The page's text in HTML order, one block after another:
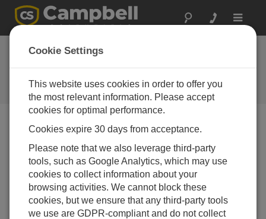
Toggle
The Campbell Scientific Blog
Your source for useful how-to information and helpful
expert advice
Blog Menu
Displaying 1 - 1 of 1 articles tagged with:Upgrade
How to Navigate the World of Software Upgrades,
Patches, and Trials
Author:Dana Worley| Last Updated: 04/13/2016 | Comments:
Cookie Settings
This website uses cookies in order to offer you
the most relevant information. Please accept
cookies for optimal performance.
Cookies expire 30 days from acceptance.
Please note that we also leverage third-party
tools, such as Google Analytics, which may use
cookies to collect information about your
browsing activities. We cannot block these
cookies, but we ensure that any third-party tools
we use are GDPR-compliant and do not collect